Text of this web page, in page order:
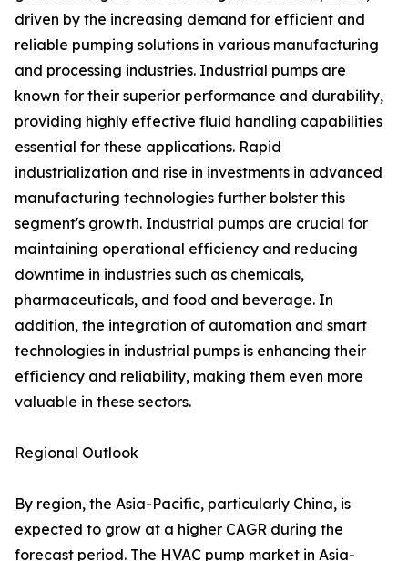
driven by the increasing demand for efficient and
reliable pumping solutions in various manufacturing
and processing industries. Industrial pumps are
known for their superior performance and durability,
providing highly effective fluid handling capabilities
essential for these applications. Rapid
industrialization and rise in investments in advanced
manufacturing technologies further bolster this
segment's growth. Industrial pumps are crucial for
maintaining operational efficiency and reducing
downtime in industries such as chemicals,
pharmaceuticals, and food and beverage. In
addition, the integration of automation and smart
technologies in industrial pumps is enhancing their
efficiency and reliability, making them even more
valuable in these sectors.
Regional Outlook
By region, the Asia-Pacific, particularly China, is
expected to grow at a higher CAGR during the
forecast period. The HVAC pump market in Asia-